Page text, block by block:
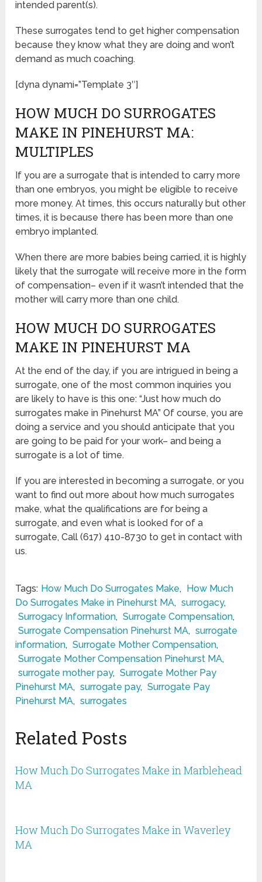
intended parent(s).
These surrogates tend to get higher compensation
because they know what they are doing and won’t
demand as much coaching.
[dyna dynami=”Template 3″]
HOW MUCH DO SURROGATES
MAKE IN PINEHURST MA:
MULTIPLES
If you are a surrogate that is intended to carry more
than one embryos, you might be eligible to receive
more money. At times, this occurs naturally but other
times, it is because there has been more than one
embryo implanted.
When there are more babies being carried, it is highly
likely that the surrogate will receive more in the form
of compensation– even if it wasn’t intended that the
mother will carry more than one child.
HOW MUCH DO SURROGATES
MAKE IN PINEHURST MA
At the end of the day, if you are intrigued in being a
surrogate, one of the most common inquiries you
are likely to have is this one: “Just how much do
surrogates make in Pinehurst MA” Of course, you are
doing a service and you should anticipate that you
are going to be paid for your work– and being a
surrogate is a lot of time.
If you are interested in becoming a surrogate, or you
want to find out more about how much surrogates
make, what the qualifications are for being a
surrogate, and even what is looked for of a
surrogate, Call (617) 410-8730 to get in contact with
us.
Tags: How Much Do Surrogates Make,
How Much
Do Surrogates Make in Pinehurst MA, surrogacy,
Surrogacy Information, Surrogate Compensation,
Surrogate Compensation Pinehurst MA, surrogate
information, Surrogate Mother Compensation,
Surrogate Mother Compensation Pinehurst MA,
surrogate mother pay, Surrogate Mother Pay
Pinehurst MA, surrogate pay, Surrogate Pay
Pinehurst MA, surrogates
Related Posts
How Much Do Surrogates Make in Marblehead
MA
How Much Do Surrogates Make in Waverley
MA